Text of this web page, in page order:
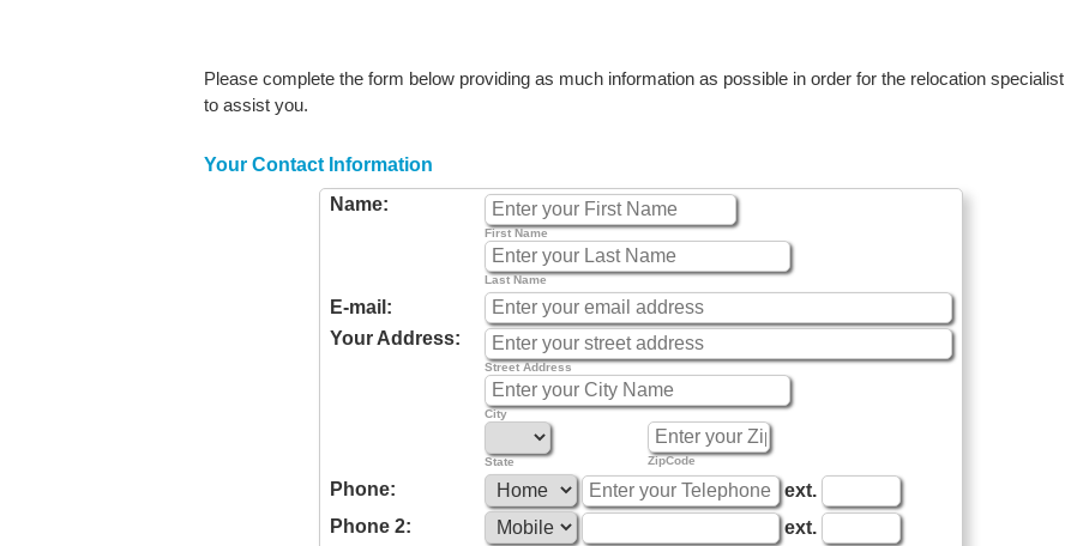
Please complete the form below providing as much information as possible in order for the relocation specialist
to assist you.
Your Contact Information
Name:
First Name
Last Name
E-mail:
Your Address:
Street Address
City
State ZipCode
Phone:
ext.
Phone 2:
ext.